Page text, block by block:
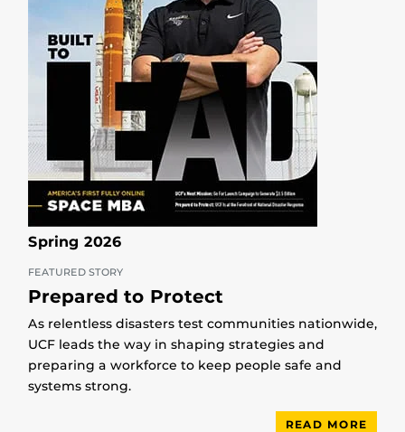
Spring 2026
FEATURED STORY
Prepared to Protect
As relentless disasters test communities nationwide,
UCF leads the way in shaping strategies and
preparing a workforce to keep people safe and
systems strong.
READ MORE